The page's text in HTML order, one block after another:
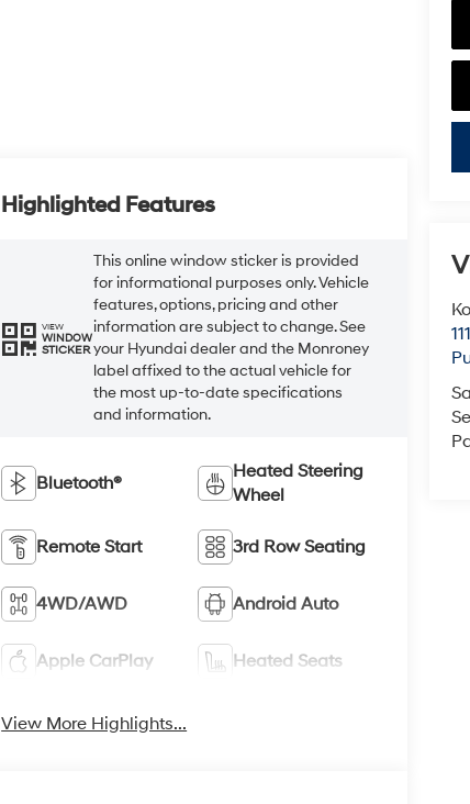
Highlighted Features
VIEW
WINDOW
STICKER
This online window sticker is provided
for informational purposes only. Vehicle
features, options, pricing and other
information are subject to change. See
your Hyundai dealer and the Monroney
label affixed to the actual vehicle for
the most up-to-date specifications
and information.
Bluetooth®
Heated Steering
Wheel
Remote Start 3rd Row Seating
4WD/AWD Android Auto
Apple CarPlay Heated Seats
View More Highlights...